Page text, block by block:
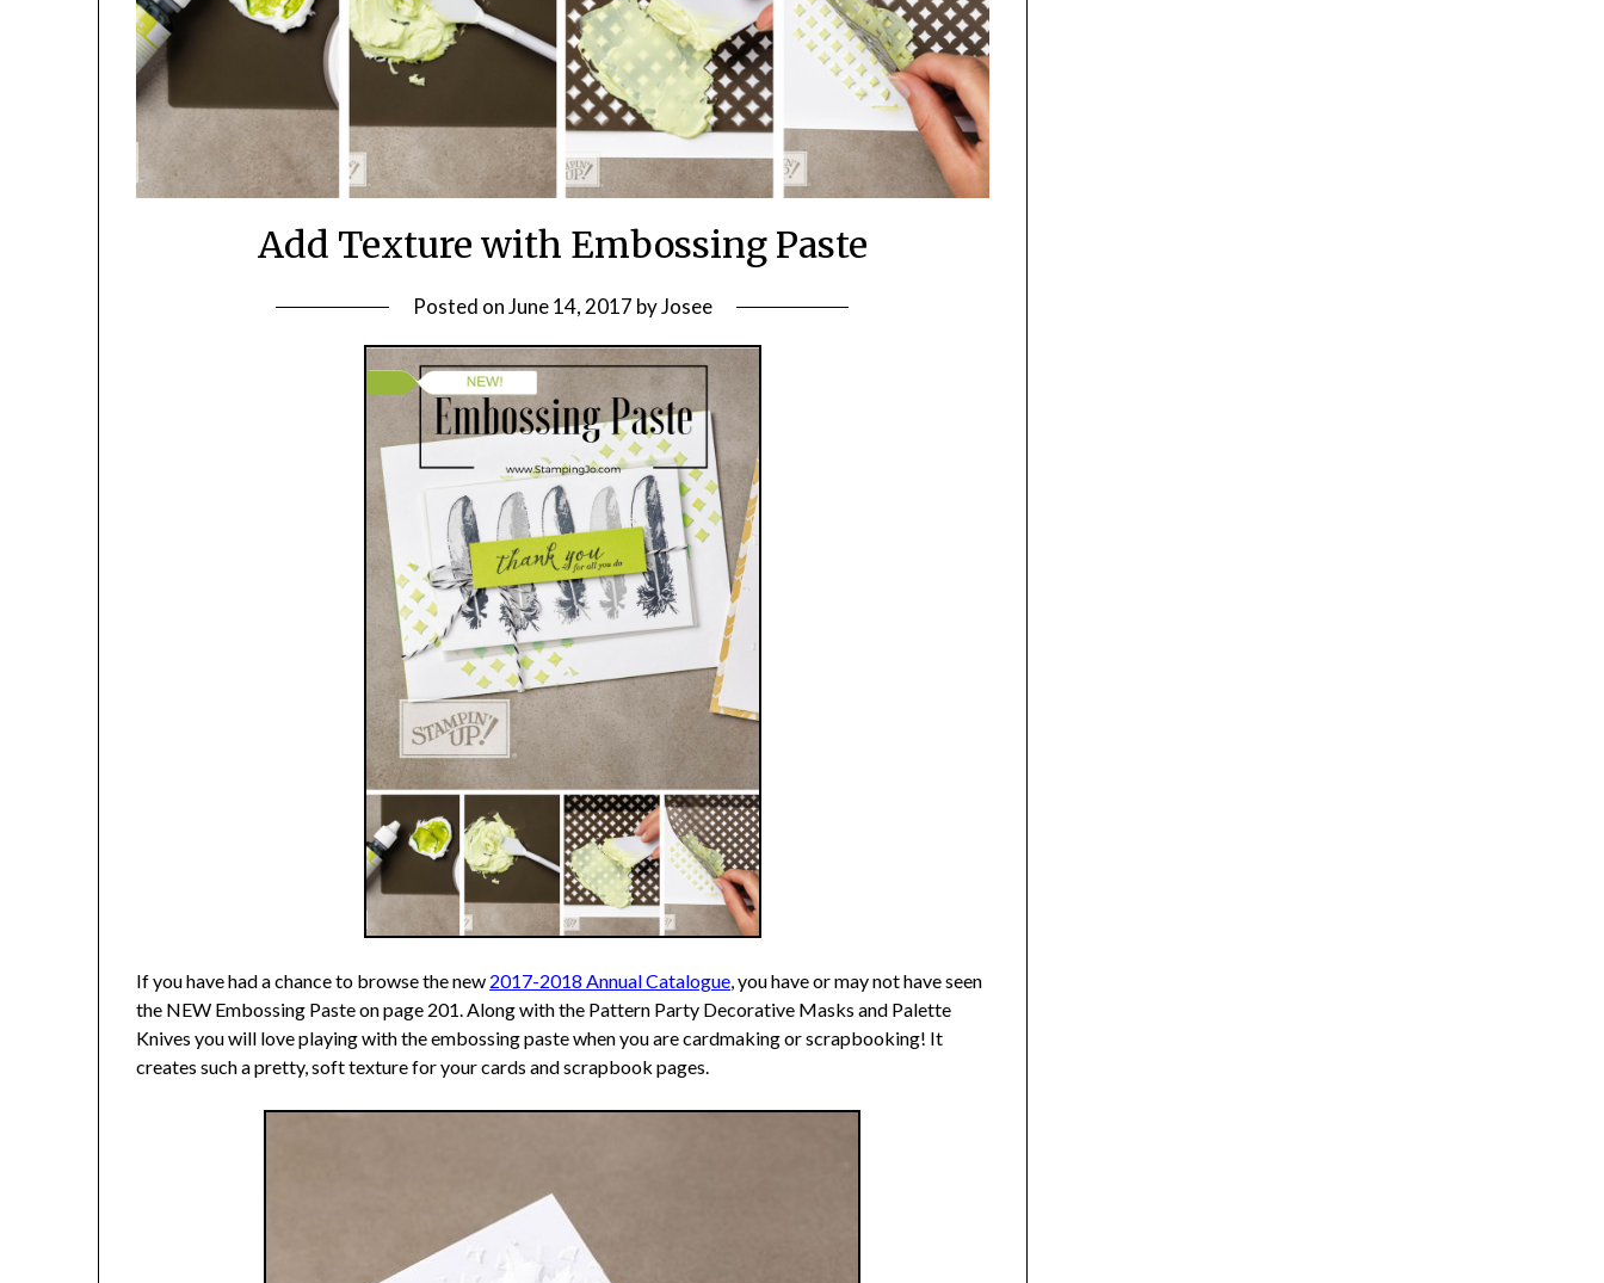
Add Texture with Embossing Paste
Posted onJune 14, 2017 byJosee
If you have had a chance to browse the new 2017-2018 Annual Catalogue, you have or may not have seen
the NEW Embossing Paste on page 201. Along with the Pattern Party Decorative Masks and Palette
Knives you will love playing with the embossing paste when you are cardmaking or scrapbooking! It
creates such a pretty, soft texture for your cards and scrapbook pages.